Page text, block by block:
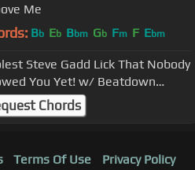
Me
Bb Eb Bbm Gb Fm F Ebm
Steve Gadd Lick That Nobody
You Yet! w/ Beatdown
Chords
Terms Of Use
Privacy Policy